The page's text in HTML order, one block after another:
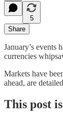
5
Share
January’s events
currencies
Markets have
ahead, are
This post